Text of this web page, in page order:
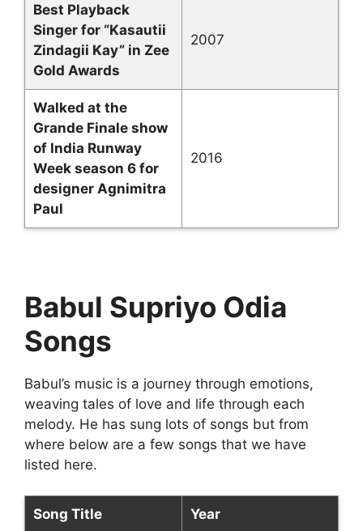
Best Playback
Singer for “Kasautii
Zindagii Kay” in Zee
Gold Awards
2007
Walked at the
Grande Finale show
of India Runway
Week season 6 for
designer Agnimitra
Paul
2016
Babul Supriyo Odia
Songs
Babul’s music is a journey through emotions,
weaving tales of love and life through each
melody. He has sung lots of songs but from
where below are a few songs that we have
listed here.
Song Title Year